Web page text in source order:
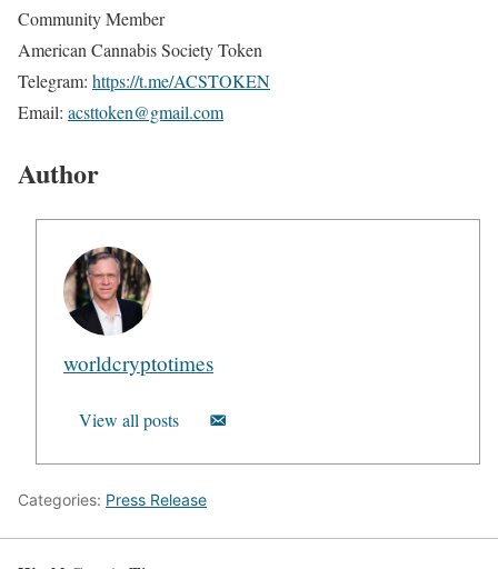
Community Member
American Cannabis Society Token
Telegram: https://t.me/ACSTOKEN
Email: acsttoken@gmail.com
Author
worldcryptotimes
View all posts
Categories: Press Release